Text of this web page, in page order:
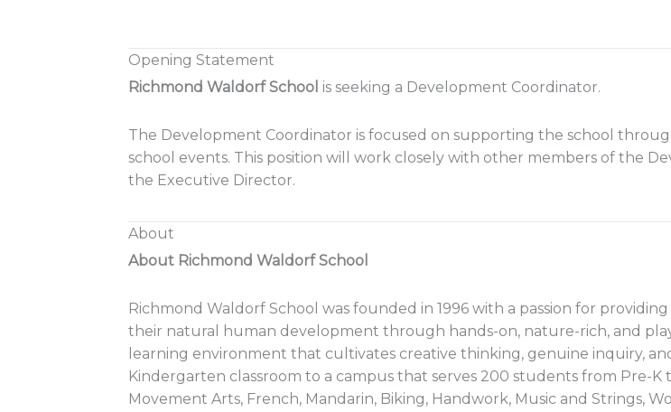
Opening Statement
Richmond Waldorf School is seeking a Development Coordinator.
The Development Coordinator is focused on supporting the school
school events. This position will work closely with other members of the
the Executive Director.
About
About Richmond Waldorf School
Richmond Waldorf School was founded in 1996 with a passion for
their natural human development through hands-on, nature-rich, and
learning environment that cultivates creative thinking, genuine inquiry,
Kindergarten classroom to a campus that serves 200 students from Pre-
Movement Arts, French, Mandarin, Biking, Handwork, Music and Strings,